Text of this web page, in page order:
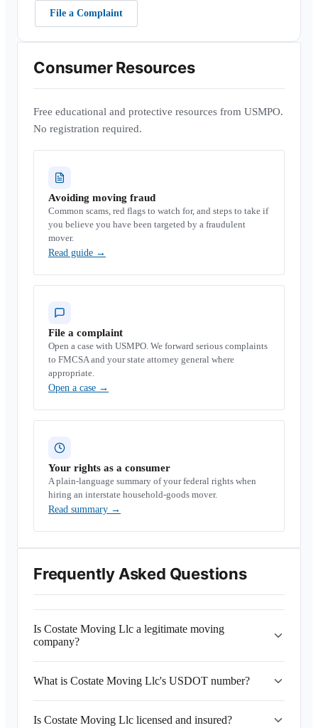
File a Complaint
Consumer Resources
Free educational and protective resources from USMPO.
No registration required.
Avoiding moving fraud
Common scams, red flags to watch for, and steps to take if
you believe you have been targeted by a fraudulent
mover.
Read guide →
File a complaint
Open a case with USMPO. We forward serious complaints
to FMCSA and your state attorney general where
appropriate.
Open a case →
Your rights as a consumer
A plain-language summary of your federal rights when
hiring an interstate household-goods mover.
Read summary →
Frequently Asked Questions
Is Costate Moving Llc a legitimate moving
company?
What is Costate Moving Llc's USDOT number?
Is Costate Moving Llc licensed and insured?